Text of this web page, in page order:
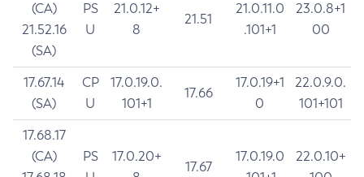
(CA)
21.52.16
(SA)
PS
U
21.0.12+
8
21.51
21.0.11.0
.101+1
23.0.8+1
00
17.67.14
(SA)
CP
U
17.0.19.0.
101+1
17.66
17.0.19+1
0
22.0.9.0.
101+101
17.68.17
(CA)
PS
17.0.20+
17.67
17.0.19.0
22.0.10+